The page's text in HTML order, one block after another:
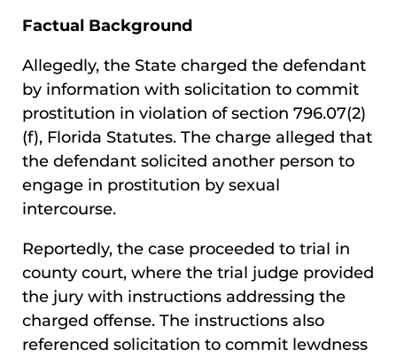
Factual Background
Allegedly, the State charged the defendant
by information with solicitation to commit
prostitution in violation of section 796.07(2)
(f), Florida Statutes. The charge alleged that
the defendant solicited another person to
engage in prostitution by sexual
intercourse.
Reportedly, the case proceeded to trial in
county court, where the trial judge provided
the jury with instructions addressing the
charged offense. The instructions also
referenced solicitation to commit lewdness